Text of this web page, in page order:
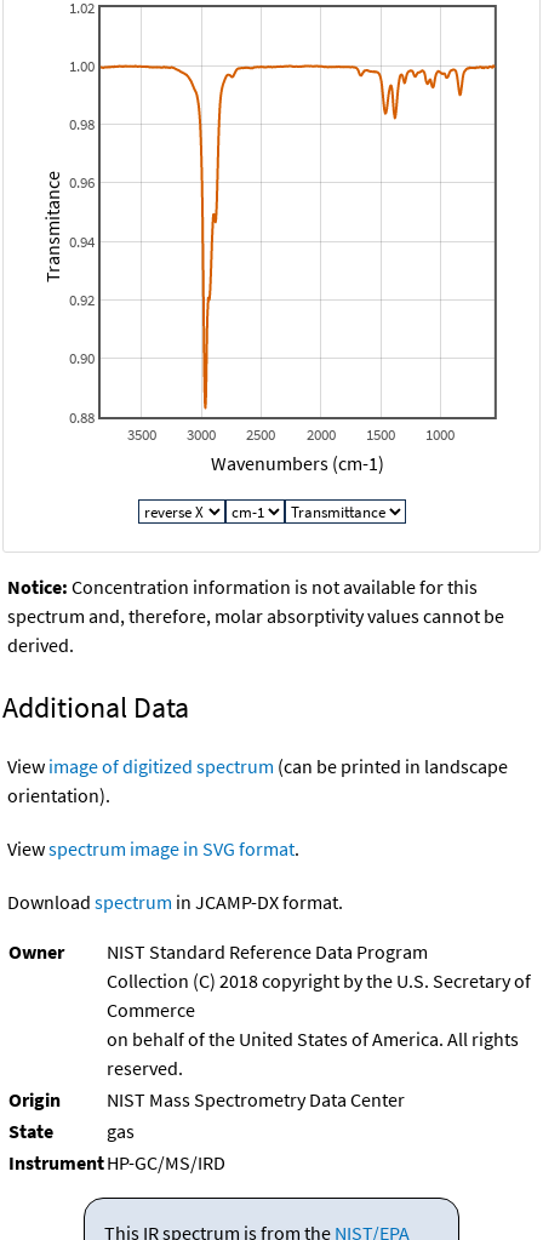
1000
1500
2000
2500
3000
3500
0.88
0.90
0.92
0.94
0.96
0.98
1.00
1.02
Wavenumbers (cm-1)
Transmitance
Notice: Concentration information is not available for this
spectrum and, therefore, molar absorptivity values cannot be
derived.
Additional Data
View image of digitized spectrum (can be printed in landscape
orientation).
Viewspectrum image in SVG format.
Download spectrum in JCAMP-DX format.
Owner
NIST Standard Reference Data Program
Collection (C) 2018 copyright by the U.S. Secretary of
Commerce
on behalf of the United States of America. All rights
reserved.
Origin
NIST Mass Spectrometry Data Center
State
gas
InstrumentHP-GC/MS/IRD
This IR spectrum is from the NIST/EPA